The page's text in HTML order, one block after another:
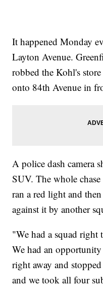
It happened Monday
Layton Avenue.
robbed the Kohl's
onto 84th Avenue in
A police dash camera
SUV. The whole
ran a red light and
against it by another
"We had a squad
We had an
right away and
and we took all four